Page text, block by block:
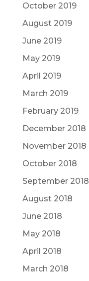
October 2019
August 2019
June 2019
May 2019
April 2019
March 2019
February 2019
December 2018
November 2018
October 2018
September 2018
August 2018
June 2018
May 2018
April 2018
March 2018